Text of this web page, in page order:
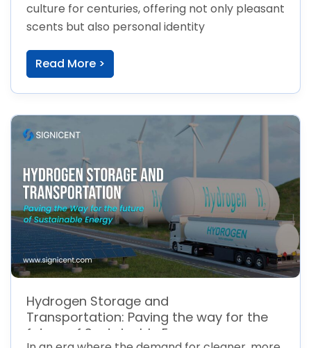
culture for centuries, offering not only pleasant
scents but also personal identity
Read More >
Hydrogen Storage and
Transportation: Paving the way for the
future of Sustainable Energy